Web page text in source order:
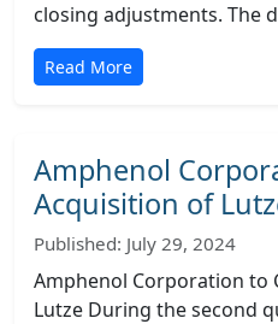
closing adjustments. The
Read More
Amphenol
Acquisition of
Published: July 29, 2024
Amphenol Corporation to
Lutze During the second